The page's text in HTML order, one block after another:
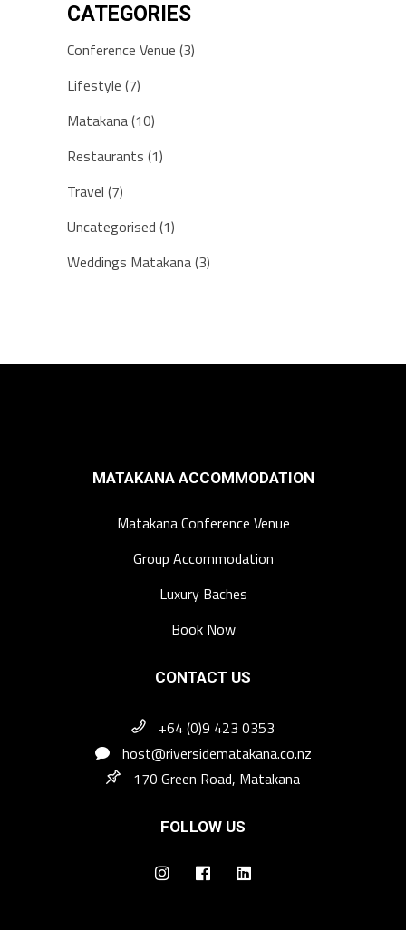
CATEGORIES
Conference Venue (3)
Lifestyle (7)
Matakana(10)
Restaurants (1)
Travel (7)
Uncategorised (1)
Weddings Matakana(3)
MATAKANA ACCOMMODATION
Matakana Conference Venue
Group Accommodation
Luxury Baches
Book Now
CONTACT US
+64 (0)9 423 0353
host@riversidematakana.co.nz
170 Green Road, Matakana
FOLLOW US